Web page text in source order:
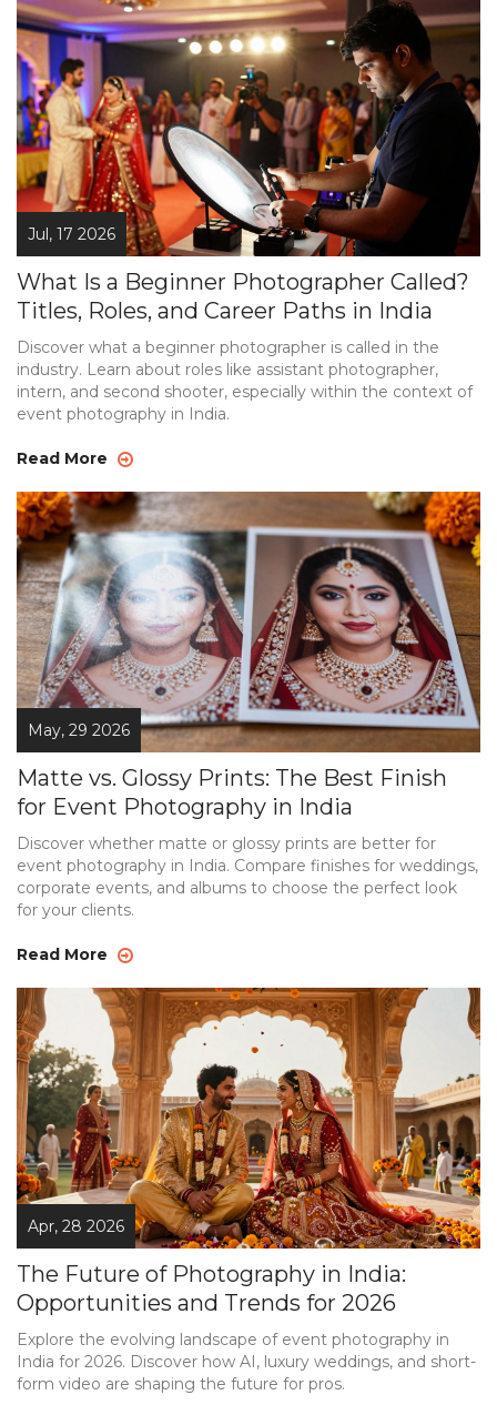
Jul, 17 2026
What Is a Beginner Photographer Called?
Titles, Roles, and Career Paths in India
Discover what a beginner photographer is called in the
industry. Learn about roles like assistant photographer,
intern, and second shooter, especially within the context of
event photography in India.
Read More
May, 29 2026
Matte vs. Glossy Prints: The Best Finish
for Event Photography in India
Discover whether matte or glossy prints are better for
event photography in India. Compare finishes for weddings,
corporate events, and albums to choose the perfect look
for your clients.
Read More
Apr, 28 2026
The Future of Photography in India:
Opportunities and Trends for 2026
Explore the evolving landscape of event photography in
India for 2026. Discover how AI, luxury weddings, and short-
form video are shaping the future for pros.